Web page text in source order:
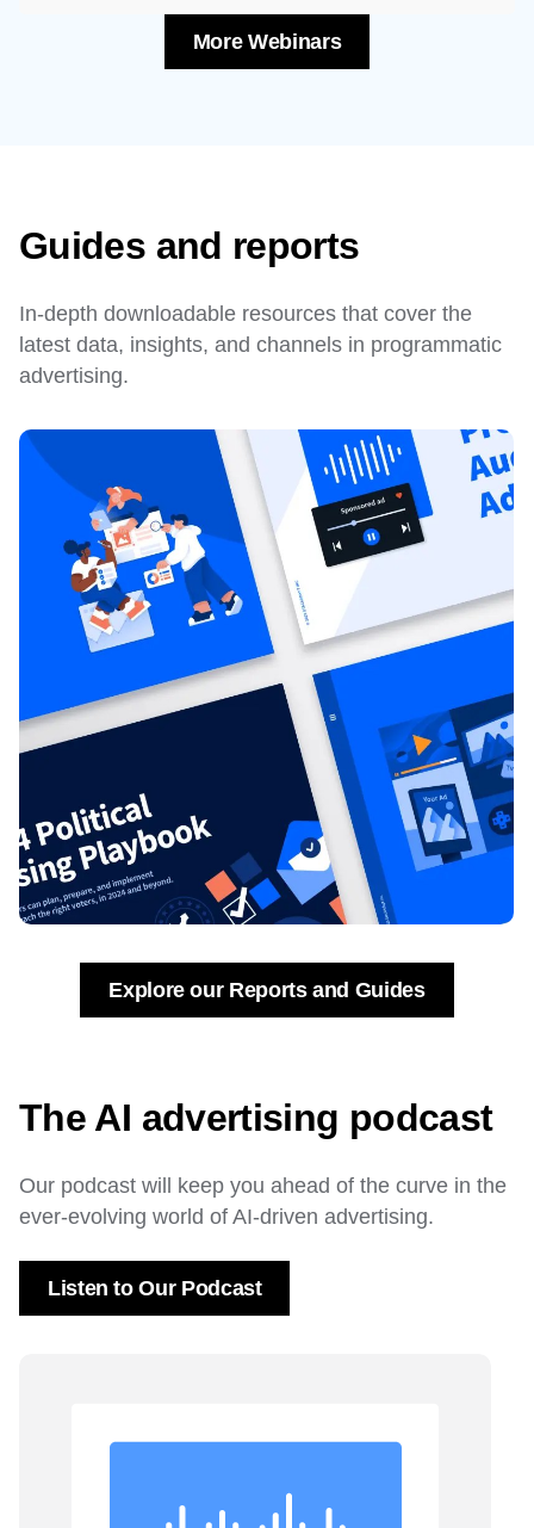
More Webinars
Guides and reports
In-depth downloadable resources that cover the
latest data, insights, and channels in programmatic
advertising.
Explore our Reports and Guides
The AI advertising podcast
Our podcast will keep you ahead of the curve in the
ever-evolving world of AI-driven advertising.
Listen to Our Podcast